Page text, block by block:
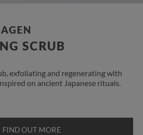
SCRUB
exfoliating and regenerating with
on ancient Japanese rituals.
FIND OUT MORE